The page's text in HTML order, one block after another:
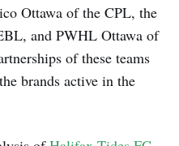
Ottawa of the CPL, the
and PWHL Ottawa of
of these teams
brands active in the